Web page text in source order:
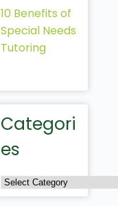
10 Benefits of
Special Needs
Tutoring
Categori
es